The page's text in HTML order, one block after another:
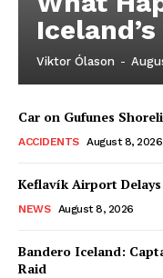
Viktor Ólason -
Car on Gufunes
ACCIDENTS August 8, 2026
Keflavík Airport
NEWS August 8, 2026
Bandero Iceland:
Raid